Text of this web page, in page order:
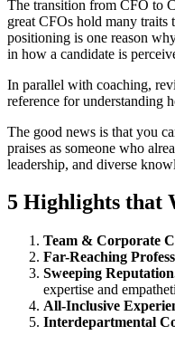
The transition from CFO to
great CFOs hold many traits
positioning is one reason
in how a candidate is
In parallel with coaching,
reference for understanding
The good news is that you
praises as someone who
leadership, and diverse
5 Highlights that
Team & Corporate
Far-Reaching
Sweeping
expertise and
All-Inclusive
Interdepartmental